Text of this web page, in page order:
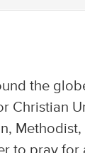
the
Christian
Methodist,